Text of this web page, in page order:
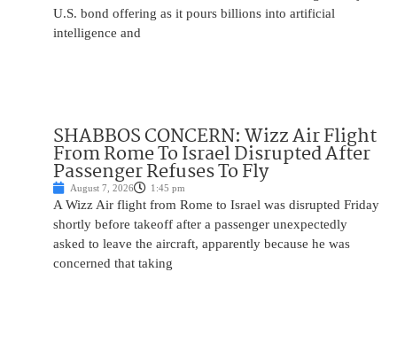
U.S. bond offering as it pours billions into artificial
intelligence and
SHABBOS CONCERN: Wizz Air Flight
From Rome To Israel Disrupted After
Passenger Refuses To Fly
August 7, 2026 1:45 pm
A Wizz Air flight from Rome to Israel was disrupted Friday
shortly before takeoff after a passenger unexpectedly
asked to leave the aircraft, apparently because he was
concerned that taking